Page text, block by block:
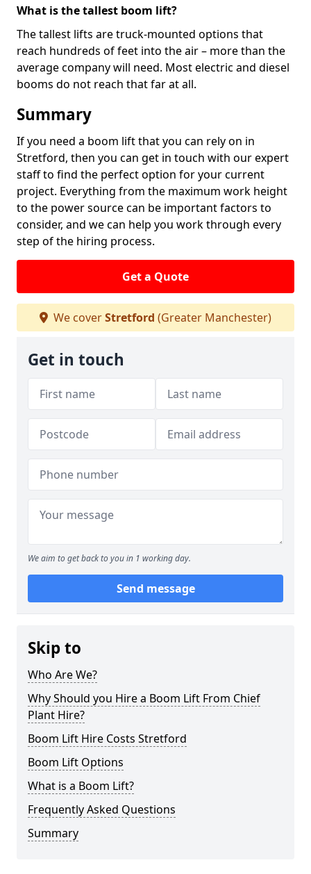
What is the tallest boom lift?
The tallest lifts are truck-mounted options that
reach hundreds of feet into the air – more than the
average company will need. Most electric and diesel
booms do not reach that far at all.
Summary
If you need a boom lift that you can rely on in
Stretford, then you can get in touch with our expert
staff to find the perfect option for your current
project. Everything from the maximum work height
to the power source can be important factors to
consider, and we can help you work through every
step of the hiring process.
Get a Quote
We coverStretford (Greater Manchester)
Get in touch
We aim to get back to you in 1 working day.
Send message
Skip to
Who Are We?
Why Should you Hire a Boom Lift From Chief
Plant Hire?
Boom Lift Hire Costs Stretford
Boom Lift Options
What is a Boom Lift?
Frequently Asked Questions
Summary